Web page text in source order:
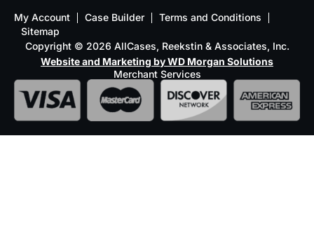
My Account Case Builder
Terms and Conditions
Sitemap
Copyright © 2026 AllCases, Reekstin & Associates, Inc.
Website and Marketing by WD Morgan Solutions
Merchant Services